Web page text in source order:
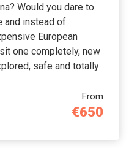
From
€650
Would you dare to
and instead of
European
one completely, new
safe and totally